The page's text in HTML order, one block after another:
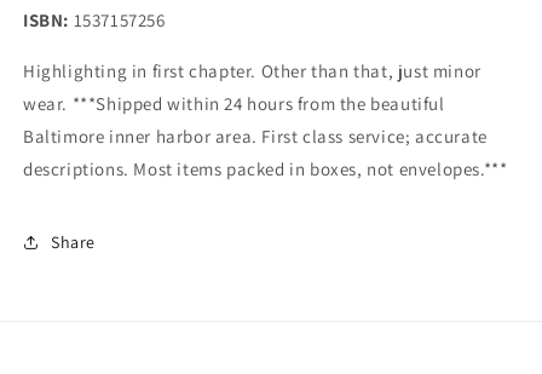
ISBN: 1537157256
Highlighting in first chapter. Other than that, just minor
wear. ***Shipped within 24 hours from the beautiful
Baltimore inner harbor area. First class service; accurate
descriptions. Most items packed in boxes, not envelopes.***
Share